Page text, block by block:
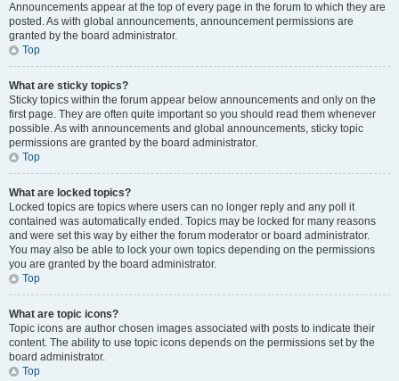
Announcements appear at the top of every page in the forum to which they are
posted. As with global announcements, announcement permissions are
granted by the board administrator.
Top
What are sticky topics?
Sticky topics within the forum appear below announcements and only on the
first page. They are often quite important so you should read them whenever
possible. As with announcements and global announcements, sticky topic
permissions are granted by the board administrator.
Top
What are locked topics?
Locked topics are topics where users can no longer reply and any poll it
contained was automatically ended. Topics may be locked for many reasons
and were set this way by either the forum moderator or board administrator.
You may also be able to lock your own topics depending on the permissions
you are granted by the board administrator.
Top
What are topic icons?
Topic icons are author chosen images associated with posts to indicate their
content. The ability to use topic icons depends on the permissions set by the
board administrator.
Top